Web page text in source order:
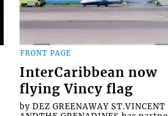
FRONT PAGE
InterCaribbean now
flying Vincy flag
by DEZ GREENAWAY ST.VINCENT